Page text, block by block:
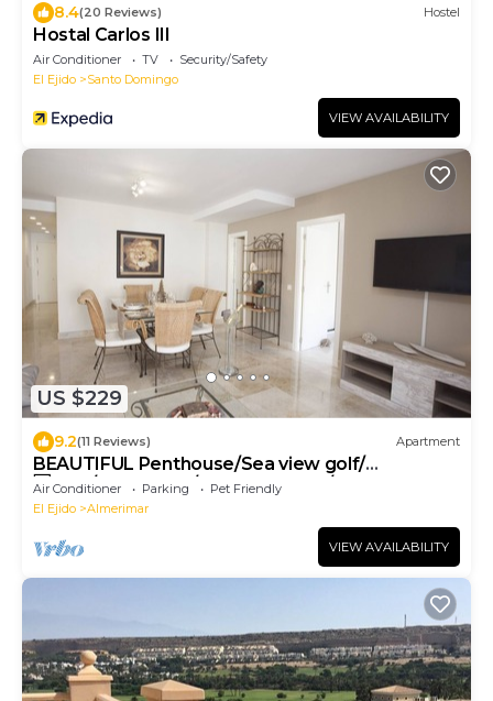
8.4(20 Reviews) Hostel
Hostal Carlos III
Air Conditioner TV
Security/Safety
El Ejido
Santo Domingo
VIEW AVAILABILITY
US $229
9.2(11 Reviews) Apartment
BEAUTIFUL Penthouse/Sea view golf/
🆓WIFI/SMART TV/LAVAVAJILLAS/LAVADORA
Air Conditioner Parking
Pet Friendly
El Ejido
Almerimar
VIEW AVAILABILITY